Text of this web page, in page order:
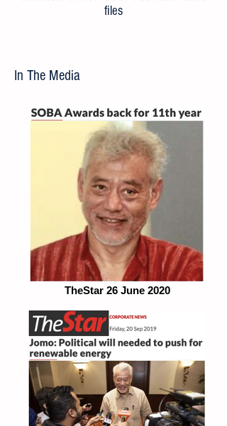
files
In The Media
TheStar 26 June 2020